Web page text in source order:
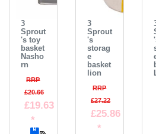
3
Sprout
's toy
basket
Nasho
rn
RRP
£20.66
£19.63
*
3
Sprout
's
storag
e
basket
lion
RRP
£27.22
£25.86
*